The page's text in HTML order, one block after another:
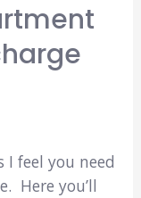
feel you need
Here you’ll